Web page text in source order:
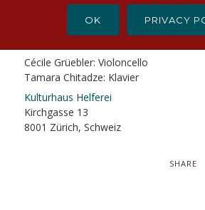
CD Release Konzert
Cécile Grüebler: Violoncello
Tamara Chitadze: Klavier
Kulturhaus Helferei
Kirchgasse 13
8001 Zürich, Schweiz
SHARE
OK PRIVACY